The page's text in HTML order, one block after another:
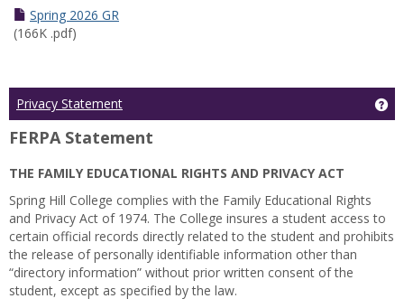
Spring 2026 GR
(166K .pdf)
Privacy Statement
FERPA Statement
THE FAMILY EDUCATIONAL RIGHTS AND PRIVACY ACT
Spring Hill College complies with the Family Educational Rights
and Privacy Act of 1974. The College insures a student access to
certain official records directly related to the student and prohibits
the release of personally identifiable information other than
“directory information” without prior written consent of the
student, except as specified by the law.